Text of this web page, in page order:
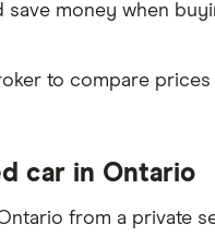
save money when
to compare
car in Ontario
from a private